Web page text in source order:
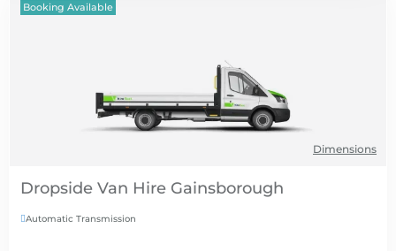
Booking Available
Dimensions
Dropside Van Hire
Automatic Transmission